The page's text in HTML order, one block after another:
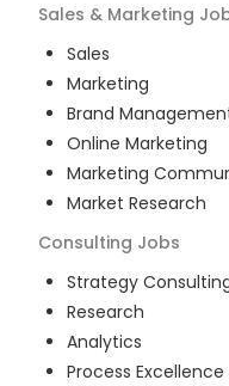
Sales & Marketing
Sales
Marketing
Brand
Online Marketing
Marketing
Market Research
Consulting Jobs
Strategy
Research
Analytics
Process Excellence